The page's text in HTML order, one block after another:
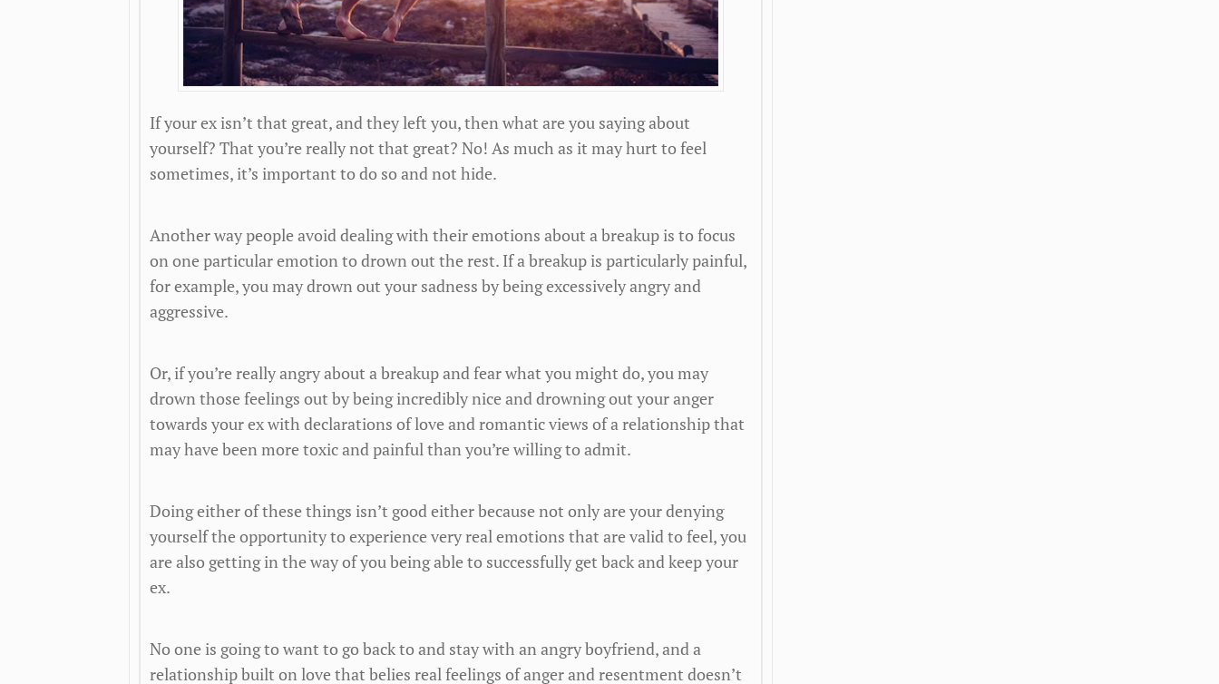
If your ex isn’t that great, and they left you, then what are you saying about
yourself? That you’re really not that great? No! As much as it may hurt to feel
sometimes, it’s important to do so and not hide.
Another way people avoid dealing with their emotions about a breakup is to focus
on one particular emotion to drown out the rest. If a breakup is particularly painful,
for example, you may drown out your sadness by being excessively angry and
aggressive.
Or, if you’re really angry about a breakup and fear what you might do, you may
drown those feelings out by being incredibly nice and drowning out your anger
towards your ex with declarations of love and romantic views of a relationship that
may have been more toxic and painful than you’re willing to admit.
Doing either of these things isn’t good either because not only are your denying
yourself the opportunity to experience very real emotions that are valid to feel, you
are also getting in the way of you being able to successfully get back and keep your
ex.
No one is going to want to go back to and stay with an angry boyfriend, and a
relationship built on love that belies real feelings of anger and resentment doesn’t